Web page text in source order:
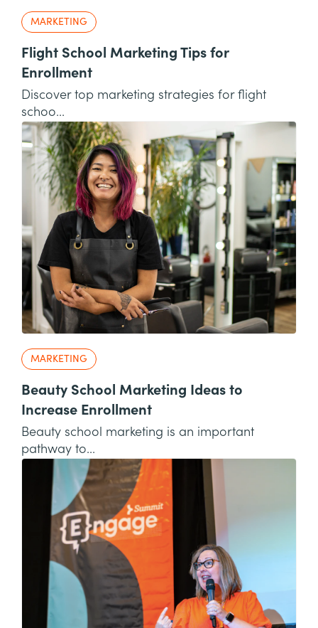
MARKETING
Flight School Marketing Tips for
Enrollment
Discover top marketing strategies for flight
schoo...
MARKETING
Beauty School Marketing Ideas to
Increase Enrollment
Beauty school marketing is an important
pathway to...